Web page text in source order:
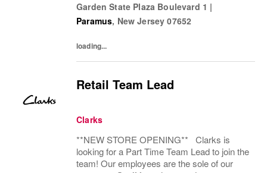
companies in the world! Benefits: Clarks
offers a...
Garden State Plaza Boulevard 1 |
Paramus, New Jersey 07652
loading...
Retail Team Lead
Clarks
**NEW STORE OPENING** Clarks is
looking for a Part Time Team Lead to join the
team! Our employees are the sole of our